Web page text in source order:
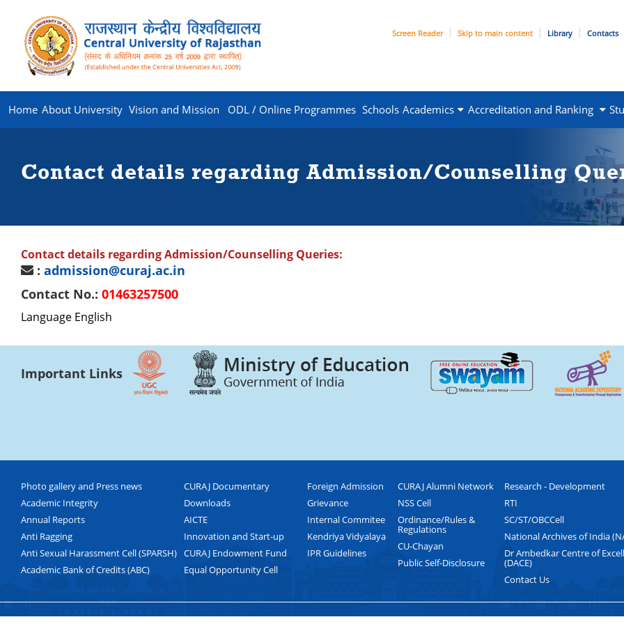
Screen Reader Skip to main content Library Contacts
Home About University Vision and Mission ODL / Online Programmes Schools Academics Accreditation and Ranking
Contact details regarding Admission/Counselling
Contact details regarding Admission/Counselling Queries:
: admission@curaj.ac.in
Contact No.: 01463257500
Language English
Important Links
Photo gallery and Press news
Academic Integrity
Annual Reports
Anti Ragging
Anti Sexual Harassment Cell (SPARSH)
Academic Bank of Credits (ABC)
CURAJ Documentary
Downloads
AICTE
Innovation and Start-up
CURAJ Endowment Fund
Equal Opportunity Cell
Foreign Admission
Grievance
Internal Commitee
Kendriya Vidyalaya
IPR Guidelines
CURAJ Alumni Network
NSS Cell
Ordinance/Rules &
Regulations
CU-Chayan
Public Self-Disclosure
Research - Development
RTI
SC/ST/OBCCell
National Archives of India
Dr Ambedkar Centre of
(DACE)
Contact Us